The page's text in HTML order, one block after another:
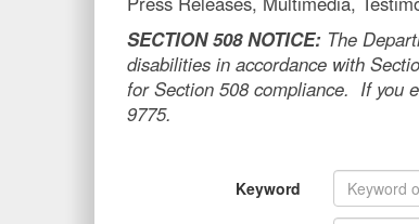
SECTION 508 NOTICE: The
disabilities in accordance with
for Section 508 compliance. If you
9775.
Keyword